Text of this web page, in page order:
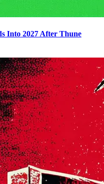
Into 2027 After Thune